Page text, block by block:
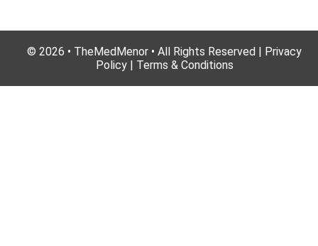
© 2026 • TheMedMenor • All Rights Reserved | Privacy
Policy | Terms & Conditions